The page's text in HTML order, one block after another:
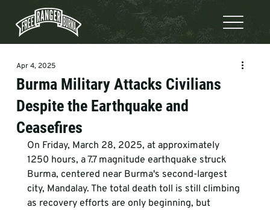
Burma Military Attacks Civilians
Despite the Earthquake and
Ceasefires
Apr 4, 2025
On Friday, March 28, 2025, at approximately
1250 hours, a 7.7 magnitude earthquake struck
Burma, centered near Burma's second-largest
city, Mandalay. The total death toll is still climbing
as recovery efforts are only beginning, but